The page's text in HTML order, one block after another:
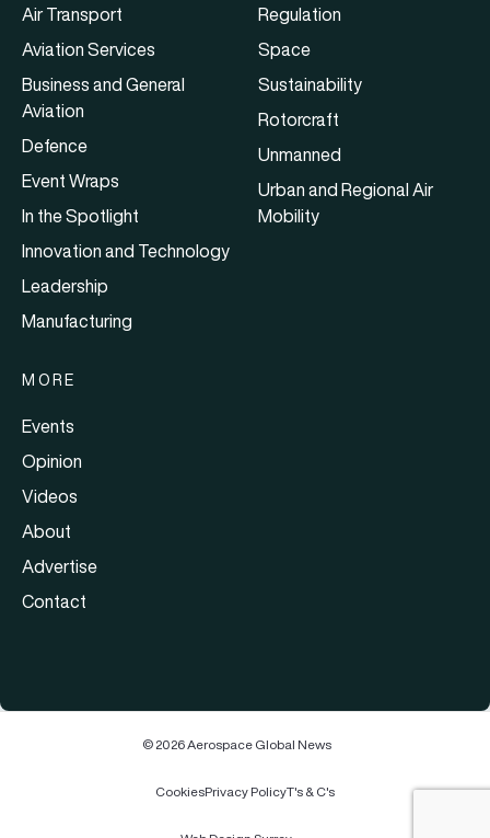
Air Transport
Aviation Services
Business and General
Aviation
Defence
Event Wraps
In the Spotlight
Innovation and Technology
Leadership
Manufacturing
Regulation
Space
Sustainability
Rotorcraft
Unmanned
Urban and Regional Air
Mobility
MORE
Events
Opinion
Videos
About
Advertise
Contact
© 2026 Aerospace Global News
CookiesPrivacy PolicyT's & C's